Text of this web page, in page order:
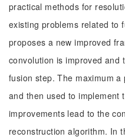
practical methods for
existing problems related to
proposes a new improved
convolution is improved and
fusion step. The maximum
and then used to implement
improvements lead to the
reconstruction algorithm. In